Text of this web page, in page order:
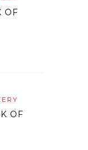
OF
OF